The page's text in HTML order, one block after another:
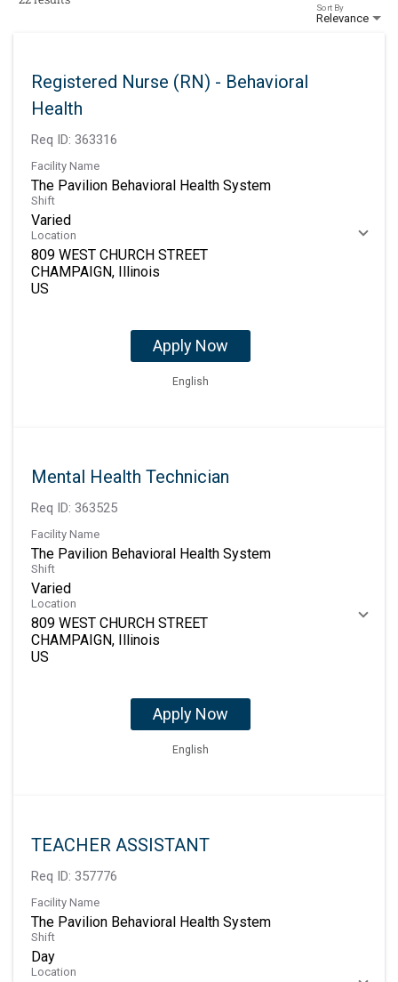
Relevance
Sort By
Registered Nurse (RN) - Behavioral
Health
Req ID: 363316
Facility Name
The Pavilion Behavioral Health System
Shift
Varied
Location
809 WEST CHURCH STREET
CHAMPAIGN, Illinois
Apply Now
English
Mental Health Technician
Req ID: 363525
Facility Name
The Pavilion Behavioral Health System
Shift
Varied
Location
809 WEST CHURCH STREET
CHAMPAIGN, Illinois
Apply Now
English
TEACHER ASSISTANT
Req ID: 357776
Facility Name
The Pavilion Behavioral Health System
Shift
Day
Location